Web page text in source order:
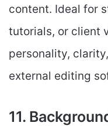
content. Ideal for
tutorials, or client
personality,
external editing
11.